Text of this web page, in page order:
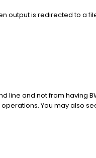
output is redirected to a
and not from having
You may also